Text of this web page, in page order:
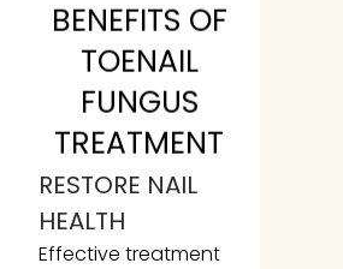
BENEFITS OF
TOENAIL
FUNGUS
TREATMENT
RESTORE NAIL
HEALTH
Effective treatment